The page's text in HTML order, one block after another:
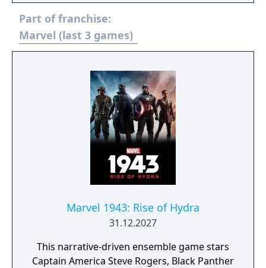
fully rendered in 3D graphics. The game is
set in a 2.5D environment; characters fight in
a two-dimensional arena, but character
models and backgrounds are rendered in
designed around a simplified three-button
attack system, which was inspired by the
simplistic control schemes commonly used
by both the Vs. series and the Wii. This is an
expanded port of the original Arcade game
(that use Wii-based hardware) of the same
name and was released only in Japan 2 years
prior to the international updated version
new characters, including Viewtiful Joe.
Part of franchise:
Marvel (last 3 games)
Marvel 1943: Rise of Hydra
31.12.2027
This narrative-driven ensemble game stars
Captain America Steve Rogers, Black Panther